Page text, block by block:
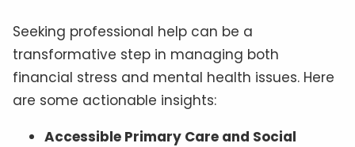
Seeking professional help can be a
transformative step in managing both
financial stress and mental health issues. Here
are some actionable insights:
Accessible Primary Care and Social